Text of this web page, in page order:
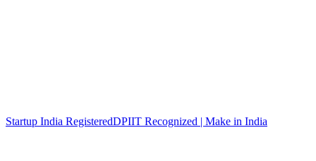
Startup India RegisteredDPIIT Recognized | Make in India